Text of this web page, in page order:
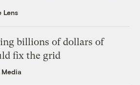
Lens
billions of dollars of
fix the grid